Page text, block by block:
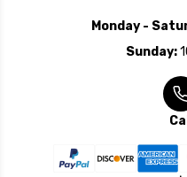
Monday -
Sunday:
Call